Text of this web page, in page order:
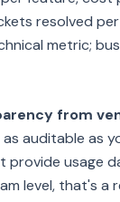
resolved
metric;
from
auditable as
provide usage
level, that's a